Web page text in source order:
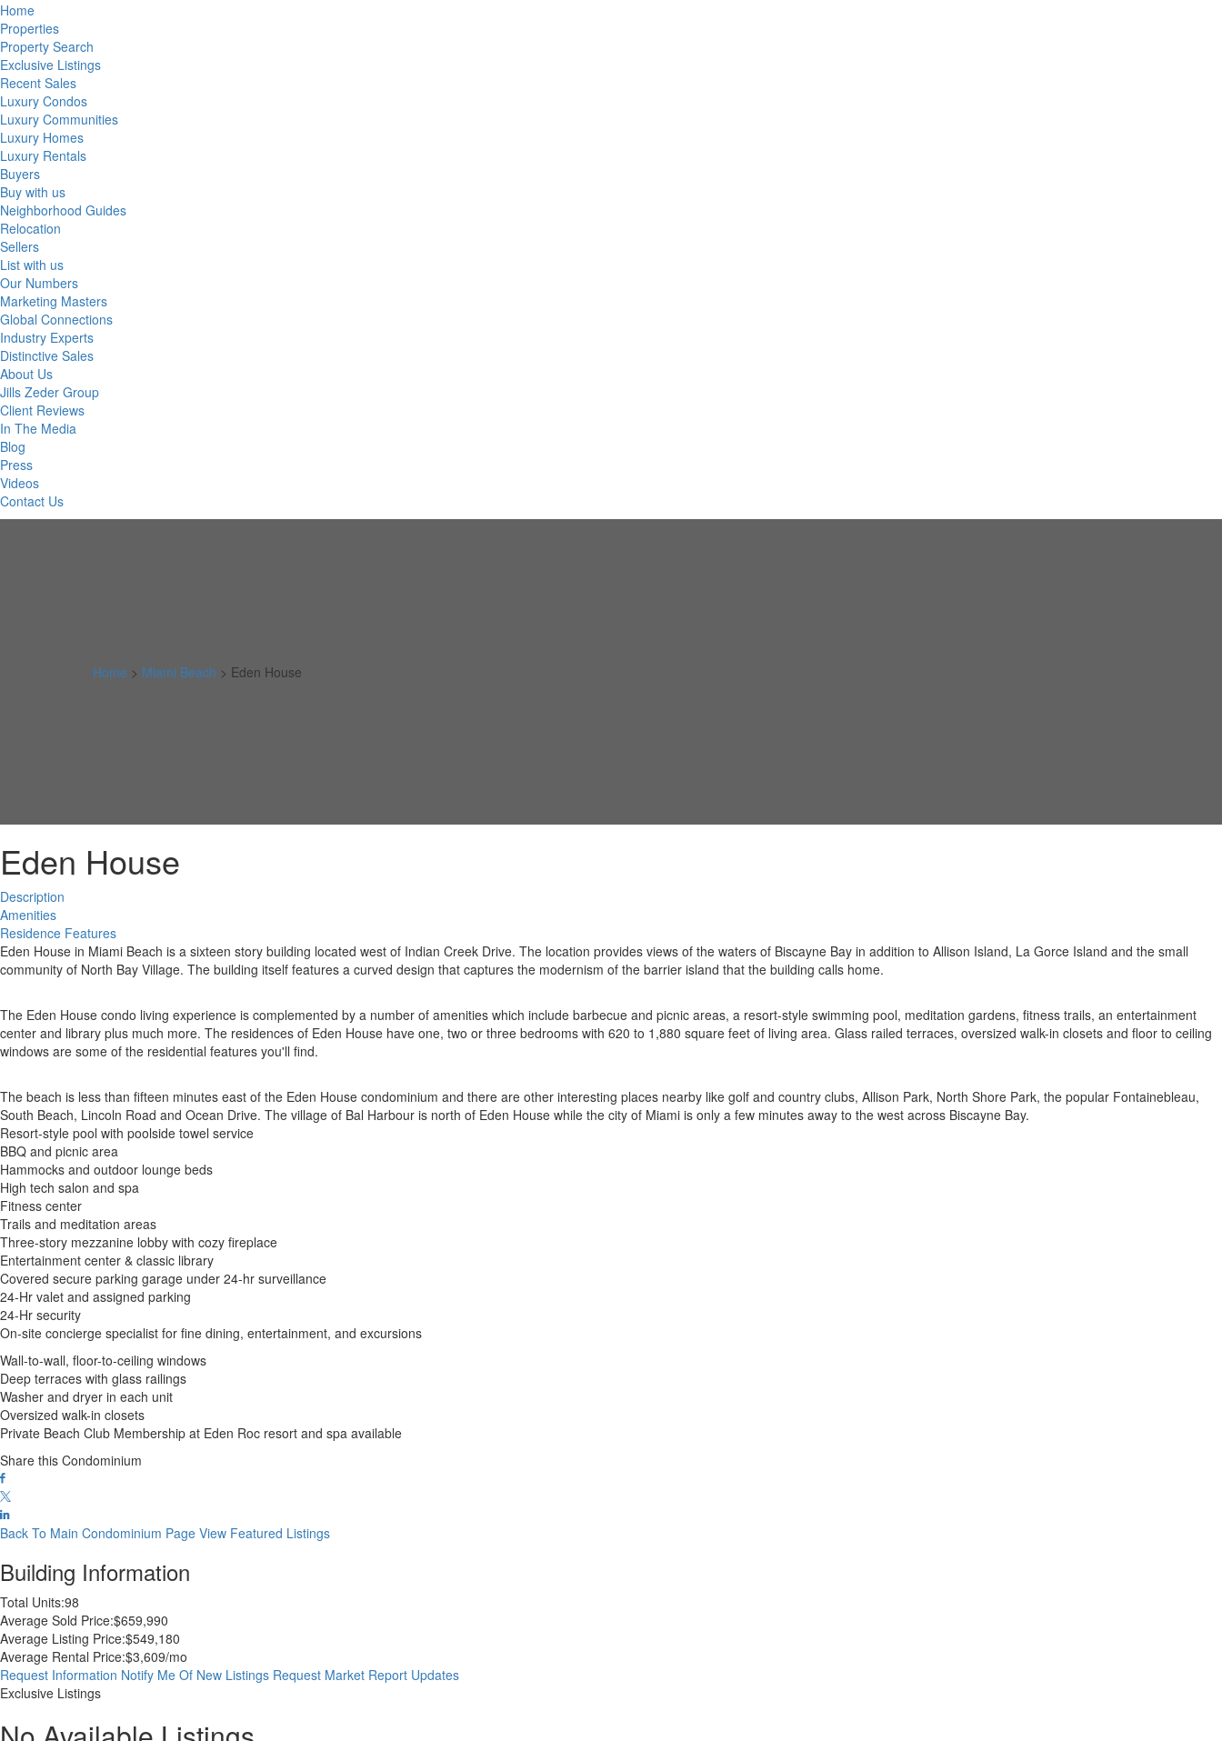
Home
Properties
Property Search
Exclusive Listings
Recent Sales
Luxury Condos
Luxury Communities
Luxury Homes
Luxury Rentals
Buyers
Buy with us
Neighborhood Guides
Relocation
Sellers
List with us
Our Numbers
Marketing Masters
Global Connections
Industry Experts
Distinctive Sales
About Us
Jills Zeder Group
Client Reviews
In The Media
Blog
Press
Videos
Contact Us
Home > Miami Beach > Eden House
Eden House
Description
Amenities
Residence Features
Eden House in Miami Beach is a sixteen story building located west of Indian Creek Drive. The location provides views of the waters of Biscayne Bay in addition to Allison Island, La Gorce Island and the small
community of North Bay Village. The building itself features a curved design that captures the modernism of the barrier island that the building calls home.
The Eden House condo living experience is complemented by a number of amenities which include barbecue and picnic areas, a resort-style swimming pool, meditation gardens, fitness trails, an entertainment
center and library plus much more. The residences of Eden House have one, two or three bedrooms with 620 to 1,880 square feet of living area. Glass railed terraces, oversized walk-in closets and floor to ceiling
windows are some of the residential features you'll find.
The beach is less than fifteen minutes east of the Eden House condominium and there are other interesting places nearby like golf and country clubs, Allison Park, North Shore Park, the popular Fontainebleau,
South Beach, Lincoln Road and Ocean Drive. The village of Bal Harbour is north of Eden House while the city of Miami is only a few minutes away to the west across Biscayne Bay.
Resort-style pool with poolside towel service
BBQ and picnic area
Hammocks and outdoor lounge beds
High tech salon and spa
Fitness center
Trails and meditation areas
Three-story mezzanine lobby with cozy fireplace
Entertainment center & classic library
Covered secure parking garage under 24-hr surveillance
24-Hr valet and assigned parking
24-Hr security
On-site concierge specialist for fine dining, entertainment, and excursions
Wall-to-wall, floor-to-ceiling windows
Deep terraces with glass railings
Washer and dryer in each unit
Oversized walk-in closets
Private Beach Club Membership at Eden Roc resort and spa available
Share this Condominium
Back To Main Condominium Page View Featured Listings
Building Information
Total Units:98
Average Sold Price:$659,990
Average Listing Price:$549,180
Average Rental Price:$3,609/mo
Request Information Notify Me Of New Listings Request Market Report Updates
Exclusive Listings